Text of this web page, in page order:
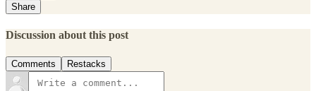
Share
Discussion about this post
Comments Restacks